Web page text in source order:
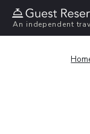
An independent